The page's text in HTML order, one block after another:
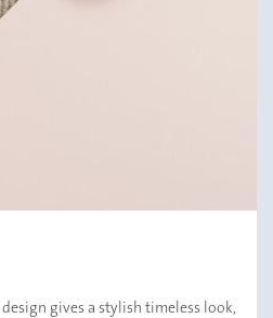
gives a stylish timeless look,